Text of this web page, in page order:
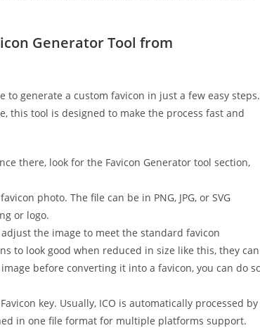
Generator Tool from
generate a custom favicon in just a few easy steps.
this tool is designed to make the process fast and
there, look for the Favicon Generator tool section,
photo. The file can be in PNG, JPG, or SVG
or logo.
the image to meet the standard favicon
to look good when reduced in size like this, they can
before converting it into a favicon, you can do
key. Usually, ICO is automatically processed by
in one file format for multiple platforms support.